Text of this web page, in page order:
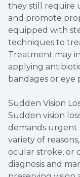
they still require
and promote
equipped with
techniques to
Treatment may
applying
bandages or eye
Sudden Vision
Sudden vision
demands urgent
variety of
ocular stroke, or
diagnosis and